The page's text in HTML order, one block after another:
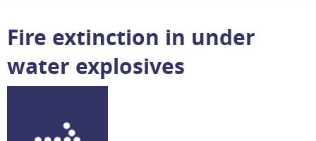
Fire extinction in under
water explosives